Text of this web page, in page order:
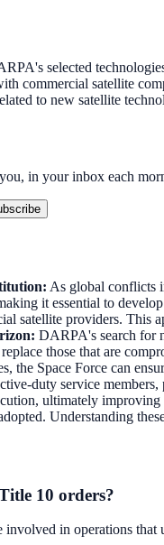
selected
commercial satellite
to new satellite
in your inbox each
: As global conflicts
it essential to
satellite providers. This
: DARPA's search for
those that are
the Space Force can
duty service members,
ultimately
Understanding
10 orders?
involved in operations